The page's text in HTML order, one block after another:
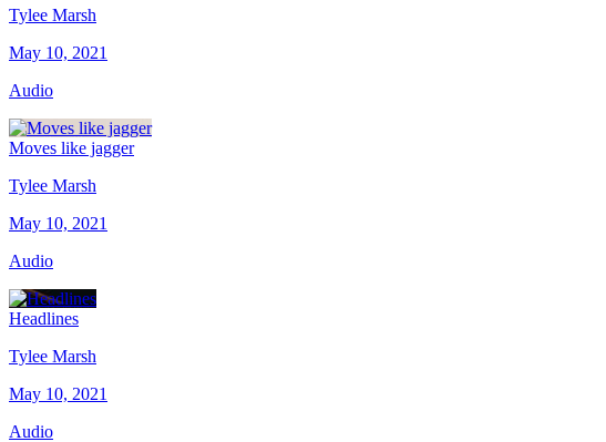
Tylee Marsh
May 10, 2021
Audio
Moves like jagger
Tylee Marsh
May 10, 2021
Audio
Headlines
Tylee Marsh
May 10, 2021
Audio